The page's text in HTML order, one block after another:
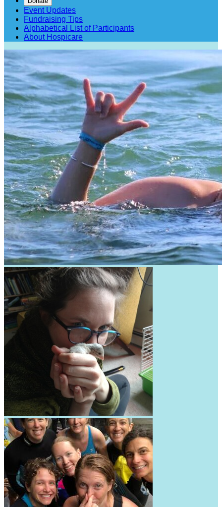
Event Updates
Fundraising Tips
Alphabetical List of Participants
About Hospicare